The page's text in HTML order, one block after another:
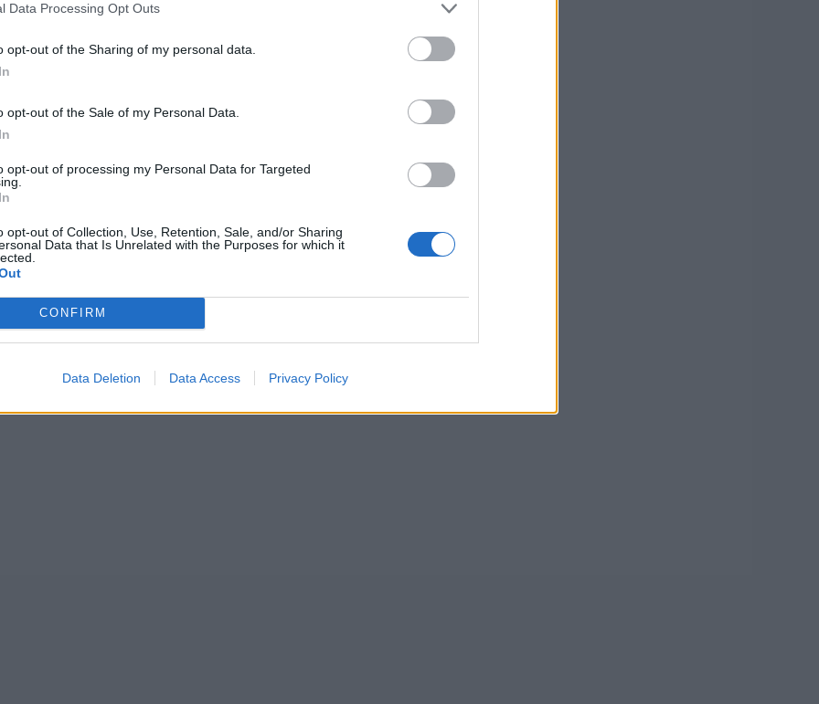
Data Processing Opt Outs
opt-out of the Sharing of my personal data.
opt-out of the Sale of my Personal Data.
opt-out of processing my Personal Data for Targeted
opt-out of Collection, Use, Retention, Sale, and/or Sharing
Data that Is Unrelated with the Purposes for which it
CONFIRM
Data Deletion Data Access Privacy Policy